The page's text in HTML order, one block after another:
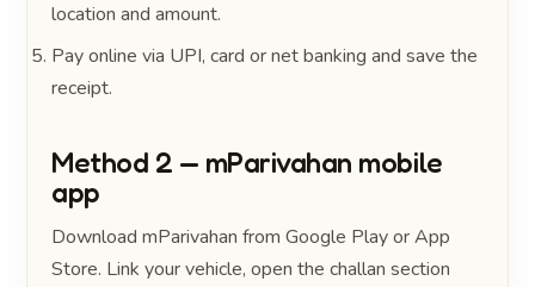
location and amount.
Pay online via UPI, card or net banking and save the
receipt.
Method 2 — mParivahan mobile
app
Download mParivahan from Google Play or App
Store. Link your vehicle, open the challan section